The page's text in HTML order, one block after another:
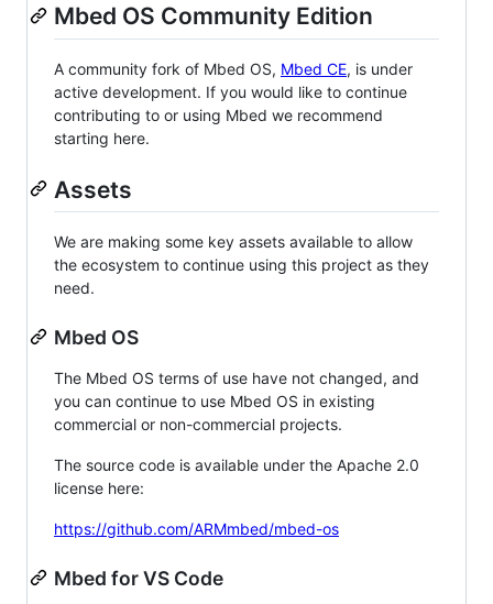
Mbed OS Community Edition
A community fork of Mbed OS, Mbed CE, is under
active development. If you would like to continue
contributing to or using Mbed we recommend
starting here.
Assets
We are making some key assets available to allow
the ecosystem to continue using this project as they
need.
Mbed OS
The Mbed OS terms of use have not changed, and
you can continue to use Mbed OS in existing
commercial or non-commercial projects.
The source code is available under the Apache 2.0
license here:
https://github.com/ARMmbed/mbed-os
Mbed for VS Code